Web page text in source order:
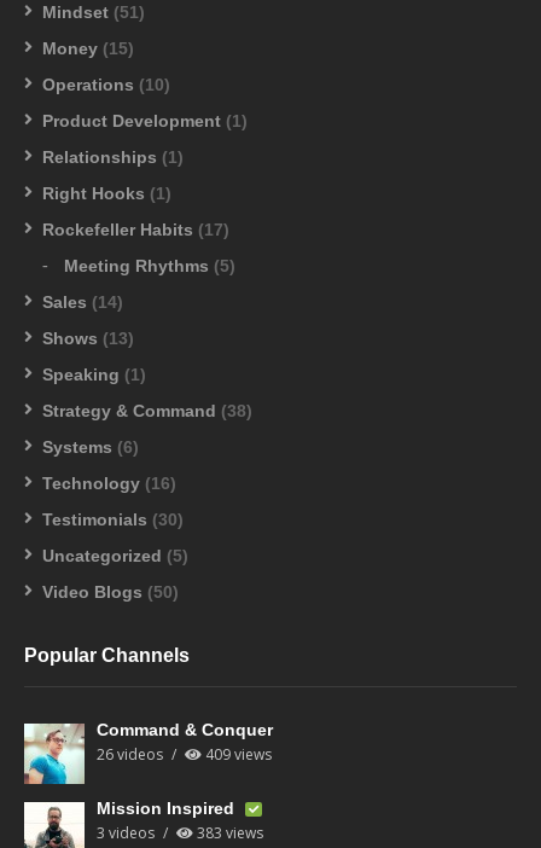
Mindset (51)
Money (15)
Operations (10)
Product Development (1)
Relationships (1)
Right Hooks (1)
Rockefeller Habits (17)
Meeting Rhythms (5)
Sales (14)
Shows (13)
Speaking (1)
Strategy & Command (38)
Systems (6)
Technology (16)
Testimonials (30)
Uncategorized (5)
Video Blogs (50)
Popular Channels
Command & Conquer
26 videos 409 views
Mission Inspired
3 videos 383 views